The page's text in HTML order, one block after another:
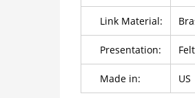
Link Material:
Presentation:
Made in: US